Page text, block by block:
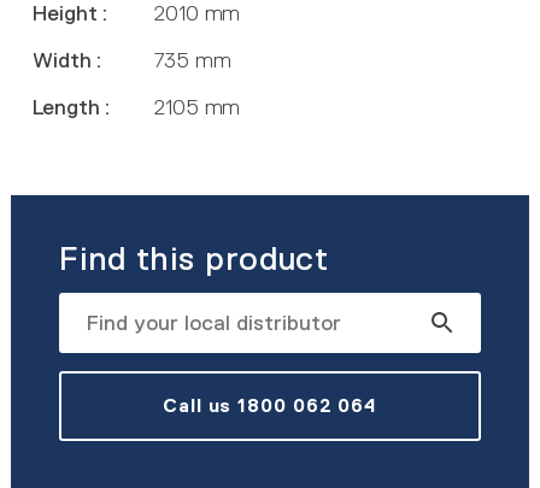
Height :
2010 mm
Width :
735 mm
Length :
2105 mm
Find this product
Call us 1800 062 064